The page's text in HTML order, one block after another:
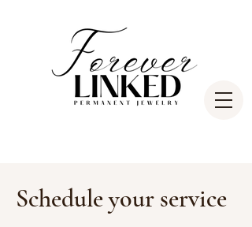
Schedule your service